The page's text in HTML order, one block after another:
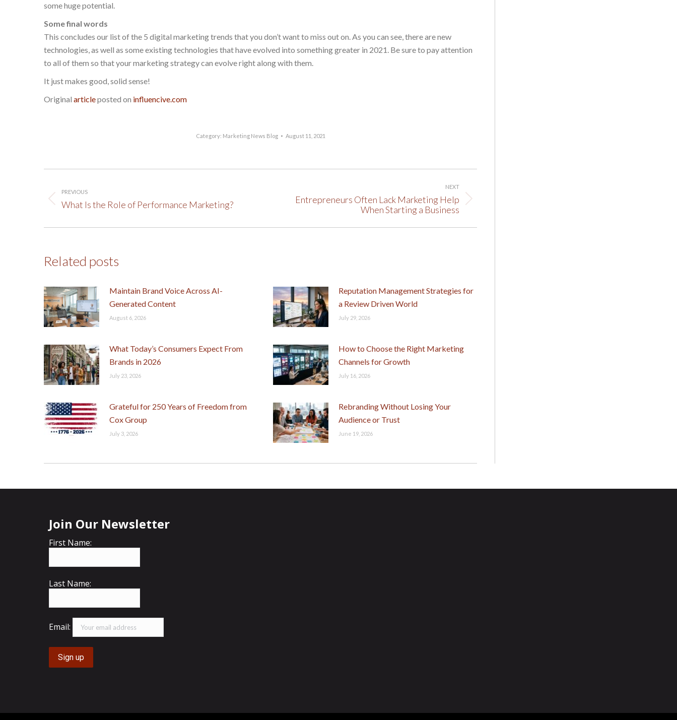
some huge potential.
Some final words
This concludes our list of the 5 digital marketing trends that you don’t want to miss out on. As you can see, there are new
technologies, as well as some existing technologies that have evolved into something greater in 2021. Be sure to pay attention
to all of them so that your marketing strategy can evolve right along with them.
It just makes good, solid sense!
Original articleposted on influencive.com
Category: Marketing News Blog August 11, 2021
navigation
PREVIOUS
Previous
What Is the Role of Performance Marketing?
NEXT
Entrepreneurs Often Lack Marketing Help
When Starting a Business
Related posts
Maintain Brand Voice Across AI-
Generated Content
August 6, 2026
Reputation Management Strategies for
a Review Driven World
July 29, 2026
What Today’s Consumers Expect From
Brands in 2026
July 23, 2026
How to Choose the Right Marketing
Channels for Growth
July 16, 2026
Grateful for 250 Years of Freedom from
Cox Group
July 3, 2026
Rebranding Without Losing Your
Audience or Trust
June 19, 2026
Join Our Newsletter
First Name:
Last Name:
Email: